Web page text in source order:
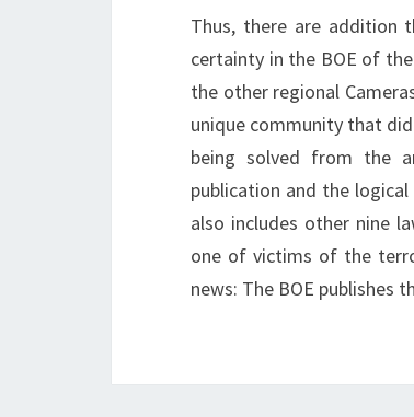
Thus, there are
certainty in the BOE of
the other regional
unique community that
being solved from the
publication and the
also includes other nine
one of victims of the
news: The BOE publishes